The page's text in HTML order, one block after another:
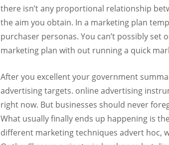
there isn’t any proportional relationship
the aim you obtain. In a marketing plan
purchaser personas. You can’t possibly
marketing plan with out running a quick
After you excellent your government
advertising targets. online advertising
right now. But businesses should never
What usually finally ends up happening is
different marketing techniques advert hoc,